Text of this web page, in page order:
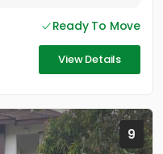
Ready To Move
View Details
9